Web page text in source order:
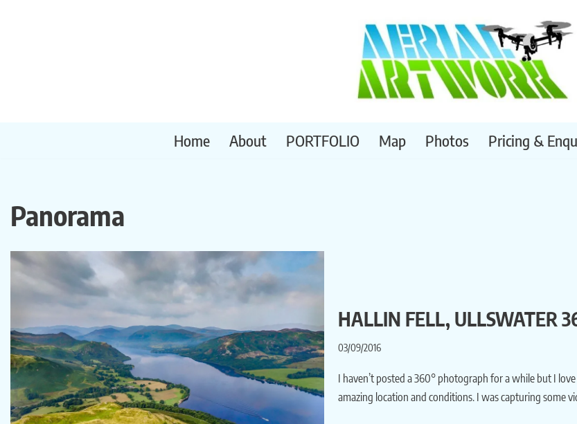
Home About PORTFOLIO Map Photos Pricing &
Panorama
HALLIN FELL, ULLSWATER
03/09/2016
I haven’t posted a 360° photograph for a while but I
amazing location and conditions. I was capturing some